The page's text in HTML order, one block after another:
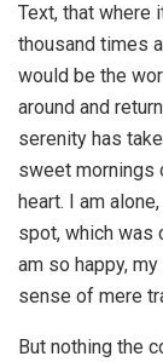
Text, that where
thousand times
would be the
around and
serenity has
sweet mornings
heart. I am
spot, which was
am so happy,
sense of mere
But nothing the